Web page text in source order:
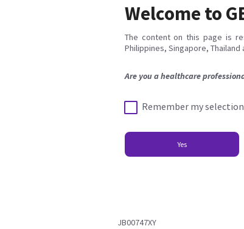
Welcome to
The content on this page is
Philippines, Singapore, Thailand
Are you a healthcare
Remember my selection
Yes
JB00747XY